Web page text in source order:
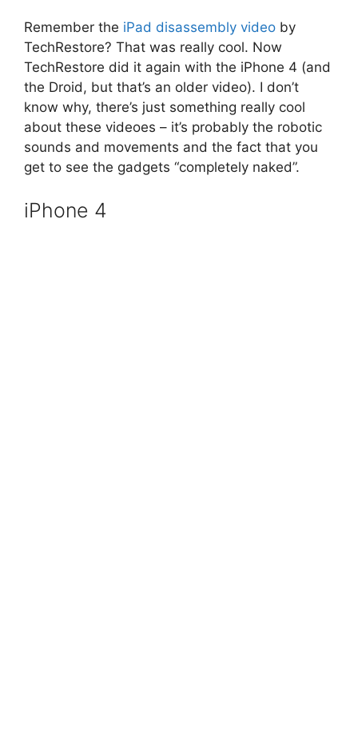
Remember the iPad disassembly video by
TechRestore? That was really cool. Now
TechRestore did it again with the iPhone 4 (and
the Droid, but that’s an older video). I don’t
know why, there’s just something really cool
about these videoes – it’s probably the robotic
sounds and movements and the fact that you
get to see the gadgets “completely naked”.
iPhone 4